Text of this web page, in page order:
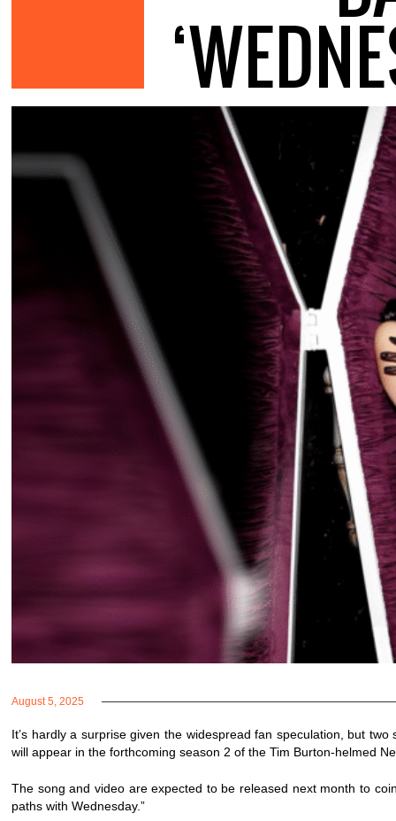
August 5, 2025
It’s hardly a surprise given the widespread fan speculation, but
will appear in the forthcoming season 2 of the Tim Burton-helmed
The song and video are expected to be released next month to
paths with Wednesday.”